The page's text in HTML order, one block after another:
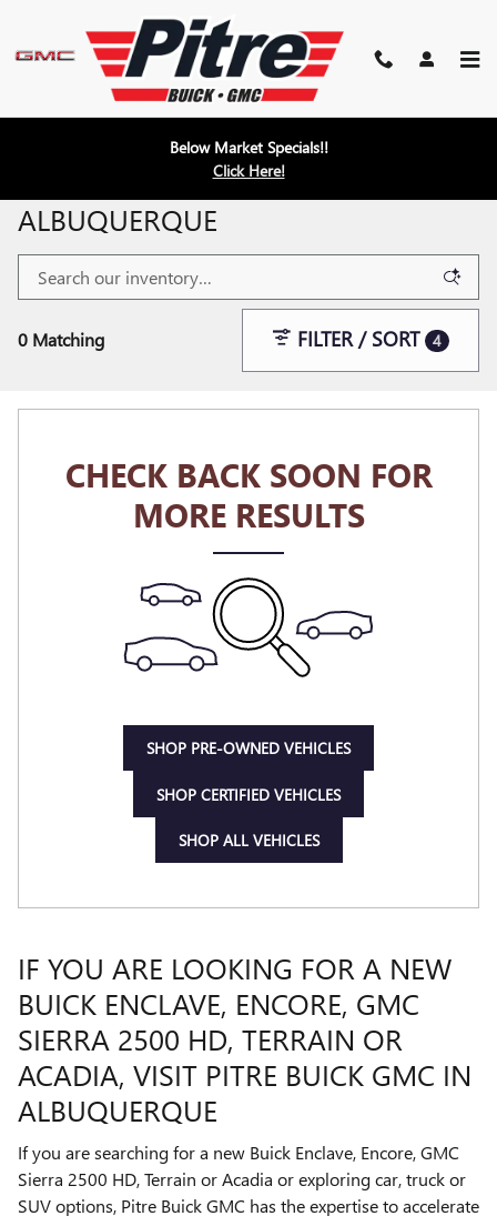
Below Market Specials!!
Click Here!
NEW INVENTORY FOR SALE IN
ALBUQUERQUE
0 Matching FILTER / SORT 4
CHECK BACK SOON FOR
MORE RESULTS
SHOP PRE-OWNED VEHICLES
SHOP CERTIFIED VEHICLES
SHOP ALL VEHICLES
IF YOU ARE LOOKING FOR A NEW
BUICK ENCLAVE, ENCORE, GMC
SIERRA 2500 HD , TERRAIN OR
ACADIA, VISIT PITRE BUICK GMC IN
ALBUQUERQUE
If you are searching for a new Buick Enclave, Encore, GMC
Sierra 2500 HD , Terrain or Acadia or exploring car, truck or
SUV options, Pitre Buick GMC has the expertise to accelerate